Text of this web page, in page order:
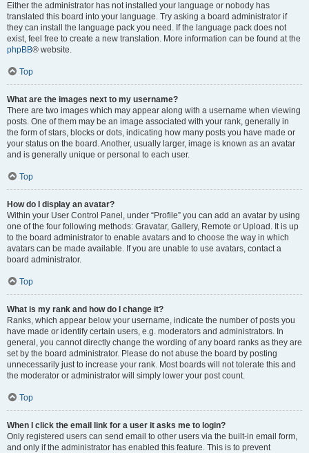
Either the administrator has not installed your language or nobody has
translated this board into your language. Try asking a board administrator if
they can install the language pack you need. If the language pack does not
exist, feel free to create a new translation. More information can be found at the
phpBB® website.
Top
What are the images next to my username?
There are two images which may appear along with a username when viewing
posts. One of them may be an image associated with your rank, generally in
the form of stars, blocks or dots, indicating how many posts you have made or
your status on the board. Another, usually larger, image is known as an avatar
and is generally unique or personal to each user.
Top
How do I display an avatar?
Within your User Control Panel, under “Profile” you can add an avatar by using
one of the four following methods: Gravatar, Gallery, Remote or Upload. It is up
to the board administrator to enable avatars and to choose the way in which
avatars can be made available. If you are unable to use avatars, contact a
board administrator.
Top
What is my rank and how do I change it?
Ranks, which appear below your username, indicate the number of posts you
have made or identify certain users, e.g. moderators and administrators. In
general, you cannot directly change the wording of any board ranks as they are
set by the board administrator. Please do not abuse the board by posting
unnecessarily just to increase your rank. Most boards will not tolerate this and
the moderator or administrator will simply lower your post count.
Top
When I click the email link for a user it asks me to login?
Only registered users can send email to other users via the built-in email form,
and only if the administrator has enabled this feature. This is to prevent